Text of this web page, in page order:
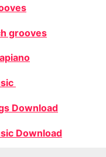
grooves
Download
Download